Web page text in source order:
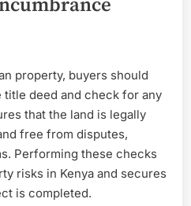
property, buyers should
deed and check for any
that the land is legally
free from disputes,
Performing these checks
risks in Kenya and secures
is completed.